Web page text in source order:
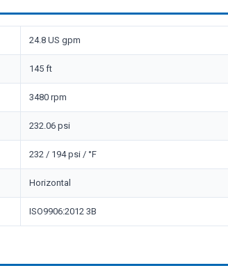
24.8 US gpm
145 ft
3480 rpm
232.06 psi
232 / 194 psi / °F
Horizontal
ISO9906:2012 3B